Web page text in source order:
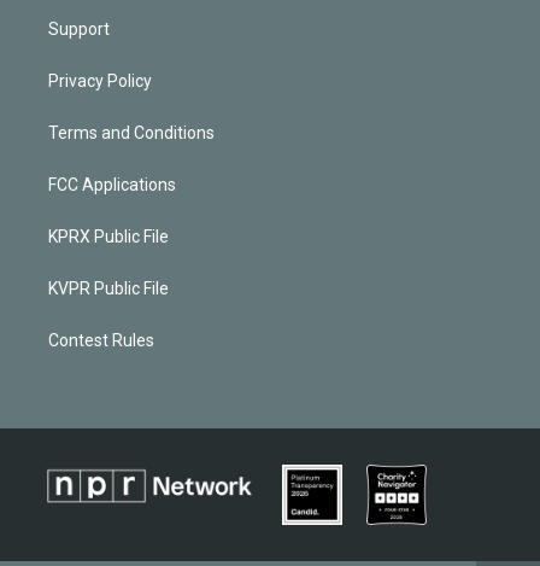
Support
Privacy Policy
Terms and Conditions
FCC Applications
KPRX Public File
KVPR Public File
Contest Rules